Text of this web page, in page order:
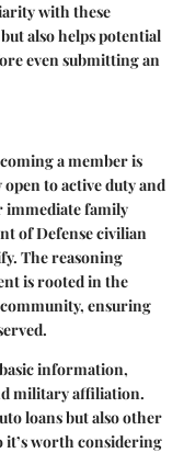
with these
also helps potential
even submitting an
a member is
to active duty and
immediate family
of Defense civilian
The reasoning
is rooted in the
ensuring
information,
military affiliation.
loans but also other
it’s worth considering